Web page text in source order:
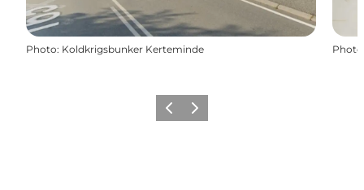
Photo: Koldkrigsbunker Kerteminde Photo
Previous
Next